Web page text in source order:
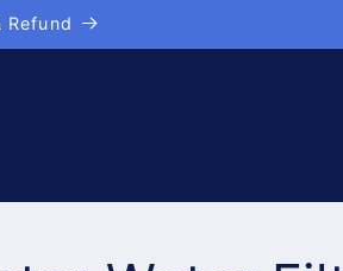
Refund